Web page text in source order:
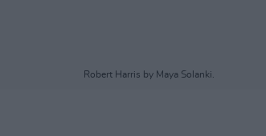
Robert Harris by Maya Solanki.